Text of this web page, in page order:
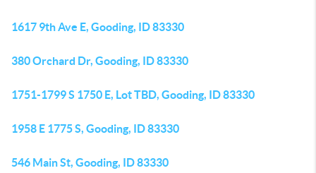
1617 9th Ave E, Gooding, ID 83330
380 Orchard Dr, Gooding, ID 83330
1751-1799 S 1750 E, Lot TBD, Gooding, ID 83330
1958 E 1775 S, Gooding, ID 83330
546 Main St, Gooding, ID 83330